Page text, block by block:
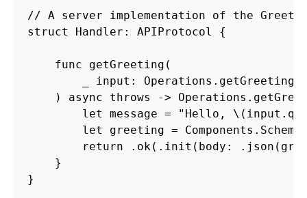
// A server implementation of the
struct Handler: APIProtocol {
    func getGreeting(
        _ input:
) async throws ->
        let message = "Hello, \(
let greeting =
return .ok(.init(body:
    }
}